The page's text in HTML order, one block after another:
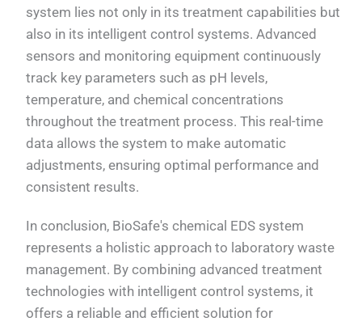
system lies not only in its treatment capabilities but
also in its intelligent control systems. Advanced
sensors and monitoring equipment continuously
track key parameters such as pH levels,
temperature, and chemical concentrations
throughout the treatment process. This real-time
data allows the system to make automatic
adjustments, ensuring optimal performance and
consistent results.
In conclusion, BioSafe's chemical EDS system
represents a holistic approach to laboratory waste
management. By combining advanced treatment
technologies with intelligent control systems, it
offers a reliable and efficient solution for